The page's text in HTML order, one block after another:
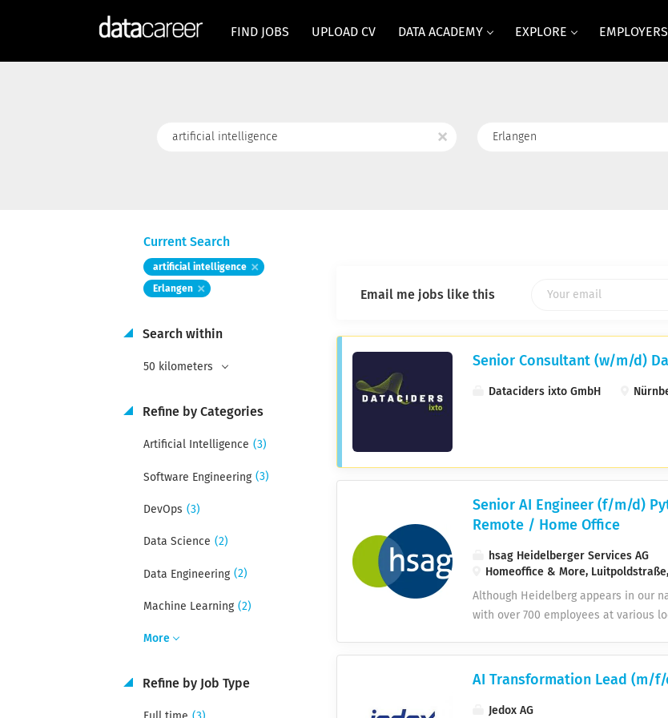
FIND JOBS UPLOAD CV DATA ACADEMY EXPLORE EMPLOYERS
Keywords
x
Location
Current Search
artificial intelligence
Erlangen
Search within
50 kilometers
Refine by Categories
Artificial Intelligence (3)
Software Engineering (3)
DevOps (3)
Data Science (2)
Data Engineering (2)
Machine Learning (2)
More
Refine by Job Type
Email me jobs like this
Senior Consultant (w/m/d)
Dataciders ixto GmbH
Senior AI Engineer (f/m/d)
Remote / Home Office
hsag Heidelberger Services AG
Homeoffice & More,
Although Heidelberg appears in our
with over 700 employees at various
companies, we support our
digitalization. Do you enjoy working
development team is based in
Senior AI Engineer (m/f/d)
AI Transformation Lead (m/
Jedox AG